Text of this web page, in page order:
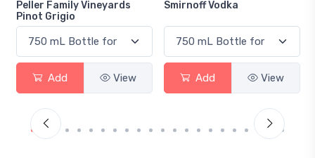
Peller Family Vineyards
Pinot Grigio
Add View
Smirnoff Vodka
Add View